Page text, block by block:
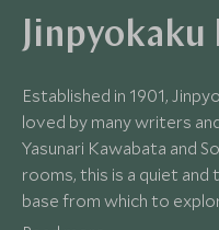
Jinpyokaku
Established in 1901,
loved by many writers
Yasunari Kawabata and
rooms, this is a quiet
base from which to